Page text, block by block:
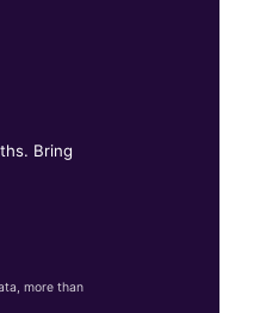
Bring
more than